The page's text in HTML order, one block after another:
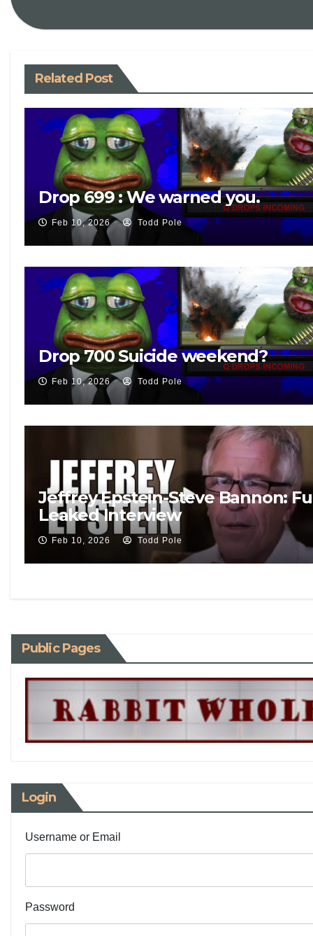
Related Post
Drop 699 : We warned you.
Feb 10, 2026 Todd Pole
Drop 700 Suicide weekend?
Feb 10, 2026 Todd Pole
Jeffrey Epstein-Steve Bannon:
Leaked Interview
Feb 10, 2026 Todd Pole
Public Pages
Login
Username or Email
Password